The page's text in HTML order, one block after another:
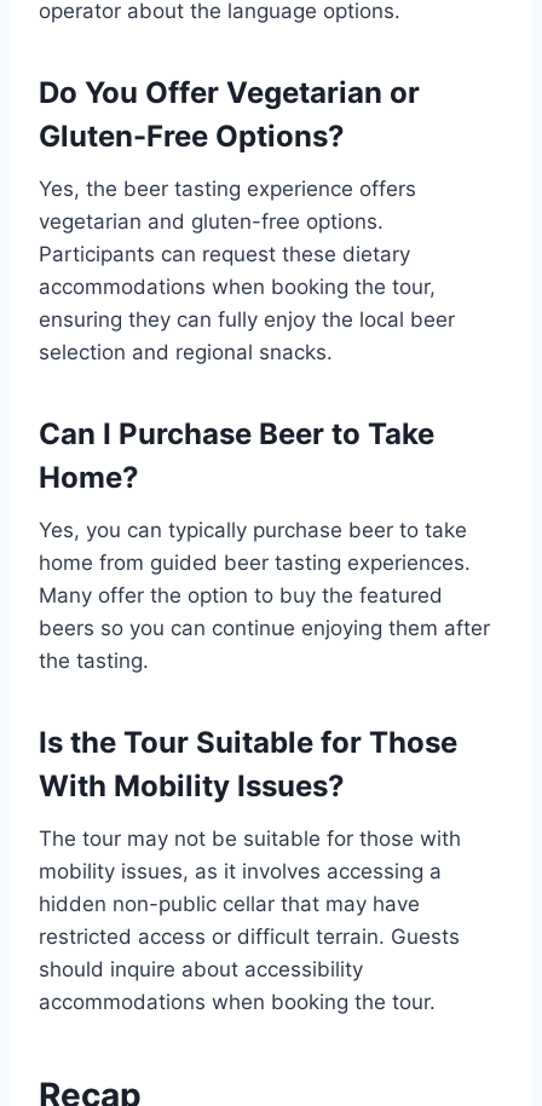
operator about the language options.
Do You Offer Vegetarian or
Gluten-Free Options?
Yes, the beer tasting experience offers
vegetarian and gluten-free options.
Participants can request these dietary
accommodations when booking the tour,
ensuring they can fully enjoy the local beer
selection and regional snacks.
Can I Purchase Beer to Take
Home?
Yes, you can typically purchase beer to take
home from guided beer tasting experiences.
Many offer the option to buy the featured
beers so you can continue enjoying them after
the tasting.
Is the Tour Suitable for Those
With Mobility Issues?
The tour may not be suitable for those with
mobility issues, as it involves accessing a
hidden non-public cellar that may have
restricted access or difficult terrain. Guests
should inquire about accessibility
accommodations when booking the tour.
Recap